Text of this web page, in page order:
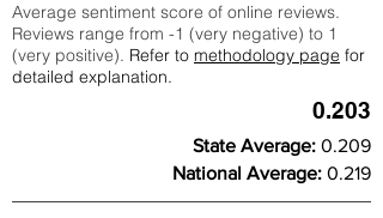
Average sentiment score of online reviews.
Reviews range from -1 (very negative) to 1
(very positive). Refer to methodology page for
detailed explanation.
0.203
State Average: 0.209
National Average: 0.219